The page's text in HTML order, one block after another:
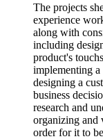
The projects
experience
along with
including
product's
implementing a
designing a
business
research and
organizing and
order for it to